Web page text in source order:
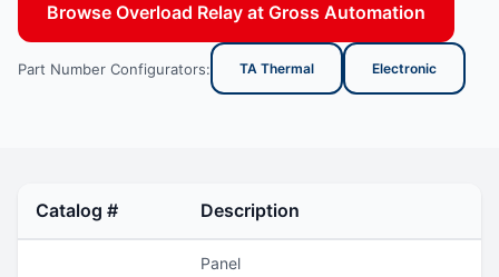
Browse Overload Relay at Gross Automation
Part Number Configurators: TA Thermal Electronic
Catalog # Description
Panel